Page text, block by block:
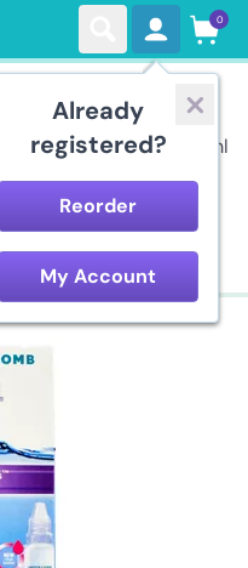
Already
registered?
Reorder
My Account
0
Solutions ›
Small
60ml